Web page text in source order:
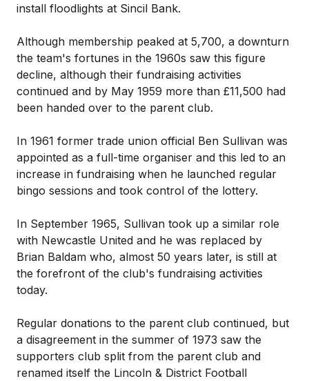
install floodlights at Sincil Bank.
Although membership peaked at 5,700, a downturn
the team's fortunes in the 1960s saw this figure
decline, although their fundraising activities
continued and by May 1959 more than £11,500 had
been handed over to the parent club.
In 1961 former trade union official Ben Sullivan was
appointed as a full-time organiser and this led to an
increase in fundraising when he launched regular
bingo sessions and took control of the lottery.
In September 1965, Sullivan took up a similar role
with Newcastle United and he was replaced by
Brian Baldam who, almost 50 years later, is still at
the forefront of the club's fundraising activities
today.
Regular donations to the parent club continued, but
a disagreement in the summer of 1973 saw the
supporters club split from the parent club and
renamed itself the Lincoln & District Football